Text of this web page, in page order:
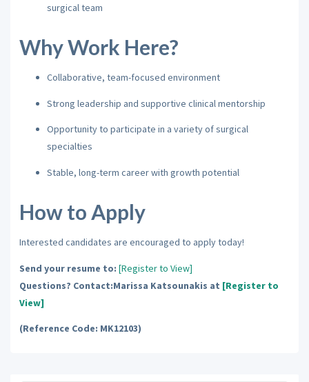
surgical team
Why Work Here?
Collaborative, team-focused environment
Strong leadership and supportive clinical mentorship
Opportunity to participate in a variety of surgical
specialties
Stable, long-term career with growth potential
How to Apply
Interested candidates are encouraged to apply today!
Send your resume to: [Register to View]
Questions? Contact:Marissa Katsounakis at [Register to
View]
(Reference Code: MK12103)